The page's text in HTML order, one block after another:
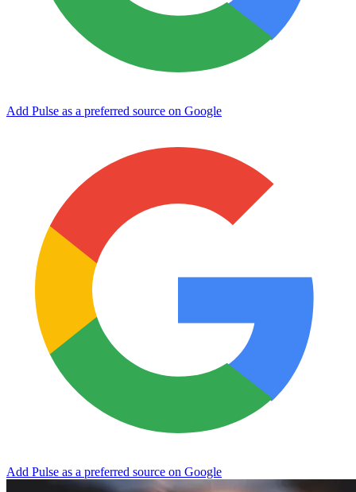
Add Pulse as a preferred source on Google
Add Pulse as a preferred source on Google